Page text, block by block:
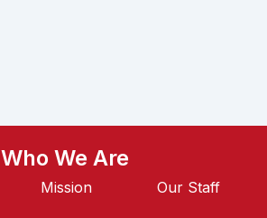
Who We Are
Mission Our Staff